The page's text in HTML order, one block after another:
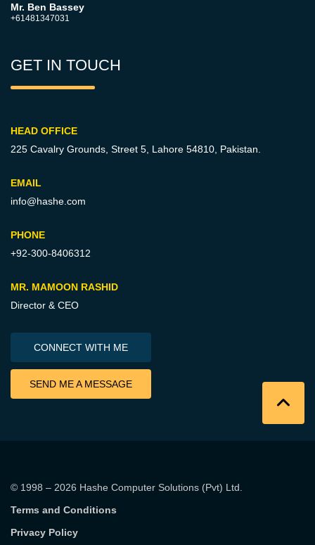
Mr. Ben Bassey
+61481347031
GET IN TOUCH
HEAD OFFICE
225 Cavalry Grounds, Street 5, Lahore 54810, Pakistan.
EMAIL
info@hashe.com
PHONE
+92-300-8406312
MR. MAMOON RASHID
Director & CEO
CONNECT WITH ME
SEND ME A MESSAGE
© 1998 – 2026 Hashe Computer Solutions (Pvt) Ltd
Terms and Conditions
Privacy Policy